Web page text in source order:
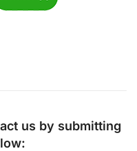
us by submitting